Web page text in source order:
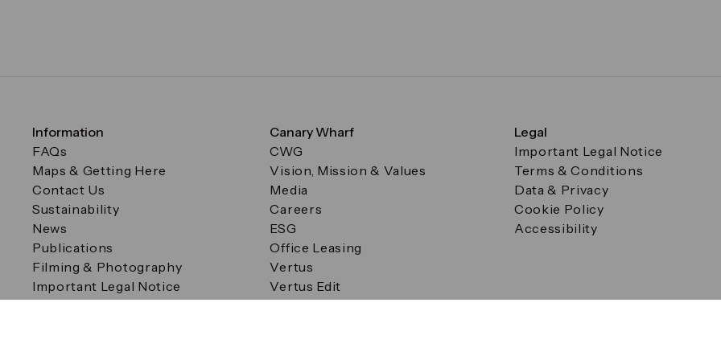
Information
FAQs
Maps & Getting Here
Contact Us
Sustainability
News
Publications
Filming & Photography
Important Legal Notice
Filming & Photography
Canary Wharf
CWG
Vision, Mission & Values
Media
Careers
ESG
Office Leasing
Vertus
Vertus Edit
Legal
Important Legal Notice
Terms & Conditions
Data & Privacy
Cookie Policy
Accessibility